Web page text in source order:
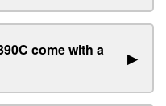
come with a
▶